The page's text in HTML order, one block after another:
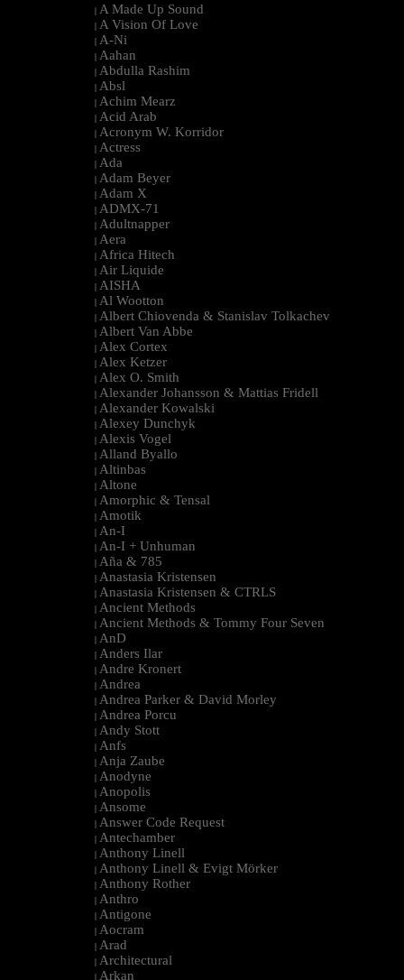
| A Made Up Sound
| A Vision Of Love
| A-Ni
| Aahan
| Abdulla Rashim
| Absl
| Achim Mearz
| Acid Arab
| Acronym W. Korridor
| Actress
| Ada
| Adam Beyer
| Adam X
| ADMX-71
| Adultnapper
| Aera
| Africa Hitech
| Air Liquide
| AISHA
| Al Wootton
| Albert Chiovenda & Stanislav Tolkachev
| Albert Van Abbe
| Alex Cortex
| Alex Ketzer
| Alex O. Smith
| Alexander Johansson & Mattias Fridell
| Alexander Kowalski
| Alexey Dunchyk
| Alexis Vogel
| Alland Byallo
| Altinbas
| Altone
| Amorphic & Tensal
| Amotik
| An-I
| An-I + Unhuman
| Aña & 785
| Anastasia Kristensen
| Anastasia Kristensen & CTRLS
| Ancient Methods
| Ancient Methods & Tommy Four Seven
| AnD
| Anders Ilar
| Andre Kronert
| Andrea
| Andrea Parker & David Morley
| Andrea Porcu
| Andy Stott
| Anfs
| Anja Zaube
| Anodyne
| Anopolis
| Ansome
| Answer Code Request
| Antechamber
| Anthony Linell
| Anthony Linell & Evigt Mörker
| Anthony Rother
| Anthro
| Antigone
| Aocram
| Arad
| Architectural
| Arkan